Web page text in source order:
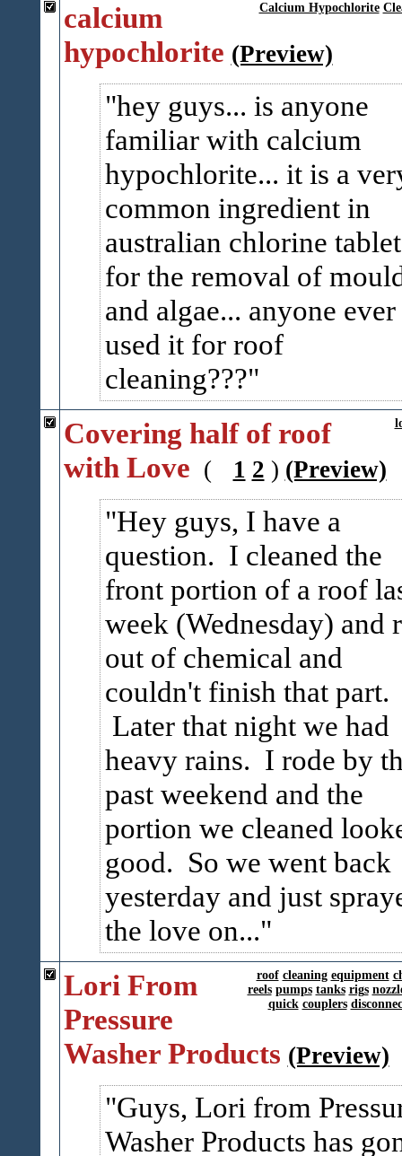
Calcium Hypochlorite
calcium
hypochlorite (Preview)
hey guys... is anyone
familiar with calcium
hypochlorite... it is a
common ingredient in
australian chlorine
for the removal of
and algae... anyone ever
used it for roof
cleaning???
Covering half of roof
with Love ( 1 2 ) (Preview)
Hey guys, I have a
question. I cleaned the
front portion of a roof
week (Wednesday) and
out of chemical and
couldn't finish that part.
Later that night we had
heavy rains. I rode by
past weekend and the
portion we cleaned
good. So we went back
yesterday and just
the love on...
roof cleaning equipment
reels pumps tanks rigs
quick couplers
Lori From
Pressure
Washer Products (Preview)
Guys, Lori from
Washer Products has